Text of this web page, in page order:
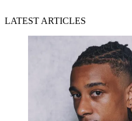
LATEST ARTICLES